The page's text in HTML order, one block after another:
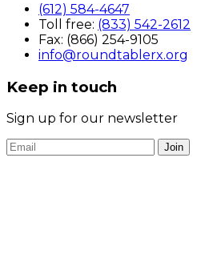
(612) 584-4647
Toll free: (833) 542-2612
Fax: (866) 254-9105
info@roundtablerx.org
Keep in touch
Sign up for our newsletter
Join